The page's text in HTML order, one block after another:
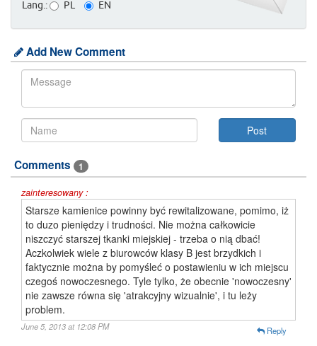
Lang.: PL EN
Add New Comment
Comments 1
zainteresowany :
Starsze kamienice powinny być rewitalizowane, pomimo, iż
to duzo pieniędzy i trudności. Nie można całkowicie
niszczyć starszej tkanki miejskiej - trzeba o nią dbać!
Aczkolwiek wiele z biurowców klasy B jest brzydkich i
faktycznie można by pomyśleć o postawieniu w ich miejscu
czegoś nowoczesnego. Tyle tylko, że obecnie 'nowoczesny'
nie zawsze równa się 'atrakcyjny wizualnie', i tu leży
problem.
June 5, 2013 at 12:08 PM Reply